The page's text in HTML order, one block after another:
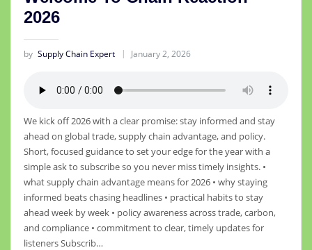
2026
by Supply Chain Expert January 2, 2026
We kick off 2026 with a clear promise: stay informed and stay
ahead on global trade, supply chain advantage, and policy.
Short, focused guidance to set your edge for the year with a
simple ask to subscribe so you never miss timely insights. •
what supply chain advantage means for 2026 • why staying
informed beats chasing headlines • practical habits to stay
ahead week by week • policy awareness across trade, carbon,
and compliance • commitment to clear, timely updates for
listeners Subscrib…